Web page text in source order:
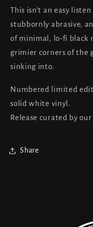
This isn’t an easy
stubbornly abrasive,
of minimal, lo-fi black
grimier corners of the
sinking into.
Numbered limited
solid white vinyl.
Release curated by
Share